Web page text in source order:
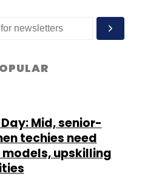
Mid, senior-
techies need
upskilling